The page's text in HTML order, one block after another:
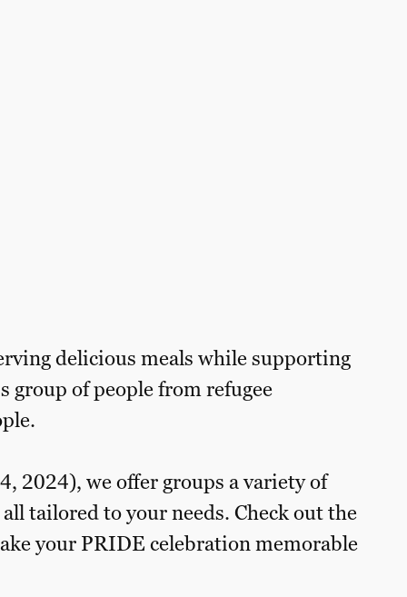
delicious meals while supporting
group of people from refugee
2024), we offer groups a variety of
tailored to your needs. Check out the
your PRIDE celebration memorable